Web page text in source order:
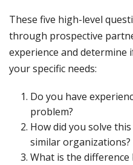
These five high-level
through prospective
experience and
your specific needs:
Do you have
problem?
How did you solve
similar organizations?
What is the